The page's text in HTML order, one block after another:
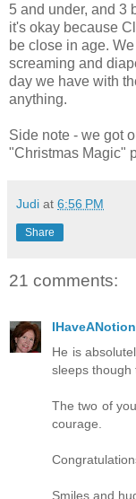
5 and under, and 3
it's okay because
be close in age.
screaming and
day we have with
anything.
Side note - we got
"Christmas Magic"
Judi at 6:56 PM
Share
21 comments:
He is
sleeps though
The two of
courage.
Smiles and